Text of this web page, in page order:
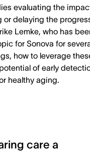
evaluating the
or delaying the
Lemke, who has
for Sonova for
how to leverage
of early
healthy aging.
care a